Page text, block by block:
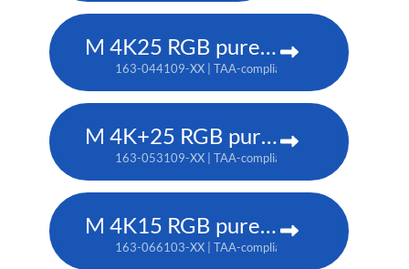
M 4K25 RGB pure laser projector
163-044109-XX | TAA-compliant: 163-037101-XX
M 4K+25 RGB pure laser projector
163-053109-XX | TAA-compliant: 163-052108-XX
M 4K15 RGB pure laser projector
163-066103-XX | TAA-compliant: 163-065102-XX